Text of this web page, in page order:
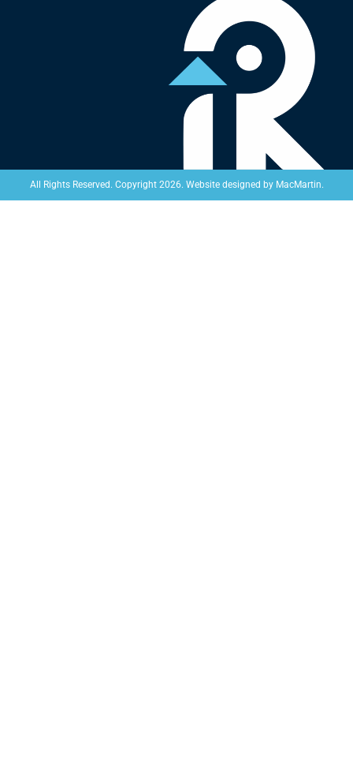
All Rights Reserved. Copyright 2026. Website designed by MacMartin.